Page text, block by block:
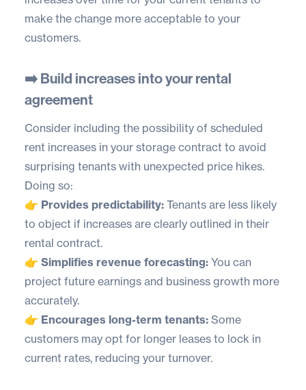
make the change more acceptable to your
customers.
➡️ Build increases into your rental
agreement
Consider including the possibility of scheduled
rent increases in your storage contract to avoid
surprising tenants with unexpected price hikes.
Doing so:
👉 Provides predictability: Tenants are less likely
to object if increases are clearly outlined in their
rental contract.
👉 Simplifies revenue forecasting: You can
project future earnings and business growth more
accurately.
👉 Encourages long-term tenants: Some
customers may opt for longer leases to lock in
current rates, reducing your turnover.